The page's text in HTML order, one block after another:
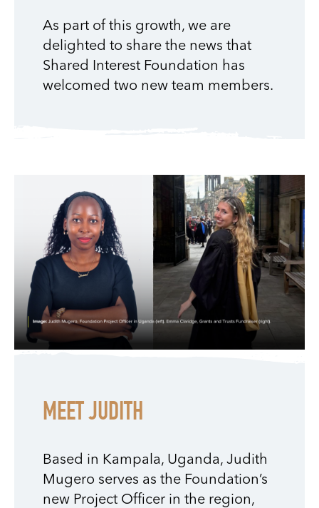
As part of this growth, we are
delighted to share the news that
Shared Interest Foundation has
welcomed two new team members.
MEET JUDITH
Based in Kampala, Uganda, Judith
Mugero serves as the Foundation’s
new Project Officer in the region,